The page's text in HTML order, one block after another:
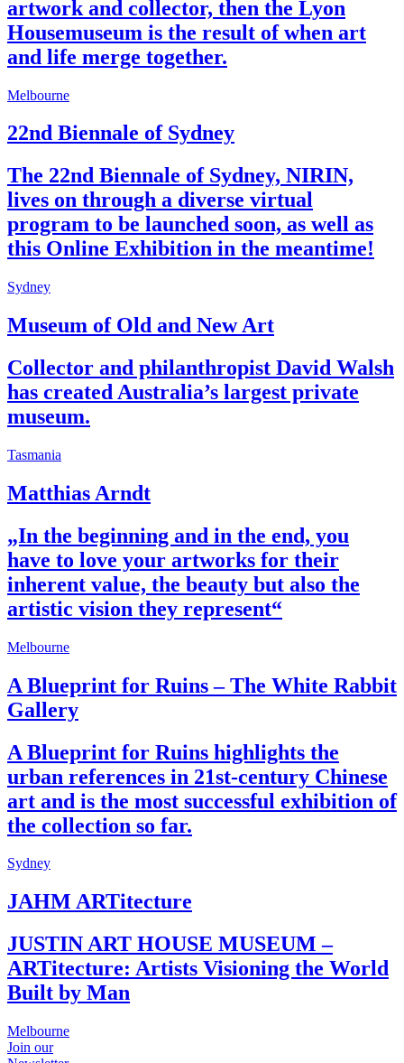
artwork and collector, then the Lyon
Housemuseum is the result of when art
and life merge together.
Melbourne
22nd Biennale of Sydney
The 22nd Biennale of Sydney, NIRIN,
lives on through a diverse virtual
program to be launched soon, as well as
this Online Exhibition in the meantime!
Sydney
Museum of Old and New Art
Collector and philanthropist David Walsh
has created Australia’s largest private
museum.
Tasmania
Matthias Arndt
„In the beginning and in the end, you
have to love your artworks for their
inherent value, the beauty but also the
artistic vision they represent“
Melbourne
A Blueprint for Ruins – The White Rabbit
Gallery
A Blueprint for Ruins highlights the
urban references in 21st-century Chinese
art and is the most successful exhibition of
the collection so far.
Sydney
JAHM ARTitecture
JUSTIN ART HOUSE MUSEUM –
ARTitecture: Artists Visioning the World
Built by Man
Melbourne
Join our